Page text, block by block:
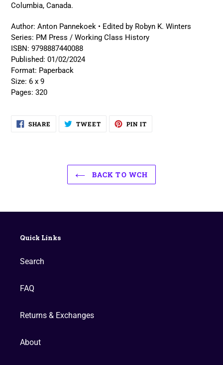
Columbia, Canada.
Author: Anton Pannekoek • Edited by Robyn K. Winters
Series: PM Press / Working Class History
ISBN: 9798887440088
Published: 01/02/2024
Format: Paperback
Size: 6 x 9
Pages: 320
SHARE SHARE TWEETTWEET PIN IT
BACK TO WCH
Quick Links
Search
FAQ
Returns & Exchanges
About